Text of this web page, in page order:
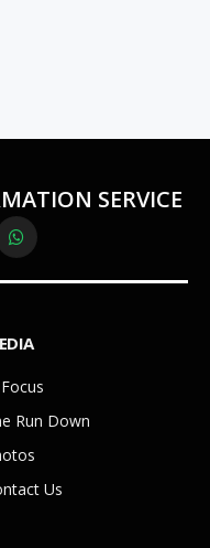
SERVICE
WhatsApp
Run Down
Us